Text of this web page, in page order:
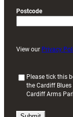
Postcode
View our Privacy
Please tick this
the Cardiff
Cardiff Arms